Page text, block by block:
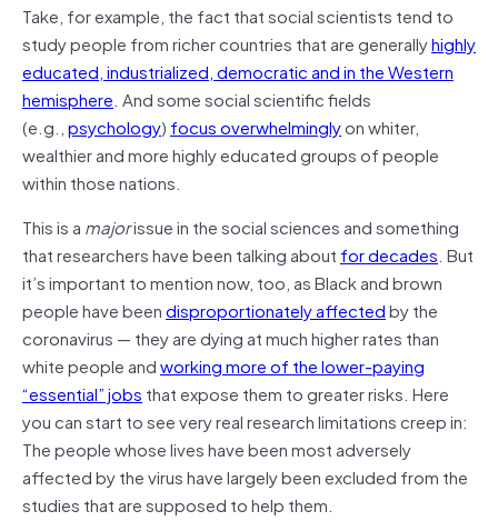
Take, for example, the fact that social scientists tend to
study people from richer countries that are generallyhighly
educated, industrialized, democratic and in the Western
hemisphere. And some social scientific fields
(e.g.,psychology) focus overwhelminglyon whiter,
wealthier and more highly educated groups of people
within those nations.
This is a majorissue in the social sciences and something
that researchers have been talking about for decades. But
it’s important to mention now, too, as Black and brown
people have beendisproportionately affectedby the
coronavirus — they are dying at much higher rates than
white people andworking more of the lower-paying
“essential” jobs that expose them to greater risks. Here
you can start to see very real research limitations creep in:
The people whose lives have been most adversely
affected by the virus have largely been excluded from the
studies that are supposed to help them.